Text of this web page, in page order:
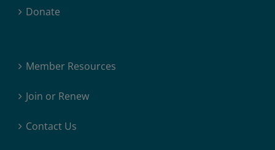
Donate
Member Resources
Join or Renew
Contact Us